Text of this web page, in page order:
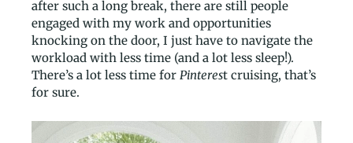
after such a long break, there are still people
engaged with my work and opportunities
knocking on the door, I just have to navigate the
workload with less time (and a lot less sleep!).
There’s a lot less time for Pinterest cruising, that’s
for sure.